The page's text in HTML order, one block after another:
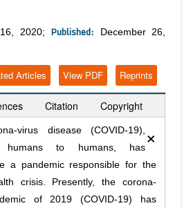
2020; Published: December 26,
Reprints
View PDF
Articles
Citation Copyright
×
virus disease (COVID-19),
humans to humans, has
a pandemic responsible for the
crisis. Presently, the corona-
of 2019 (COVID-19) has